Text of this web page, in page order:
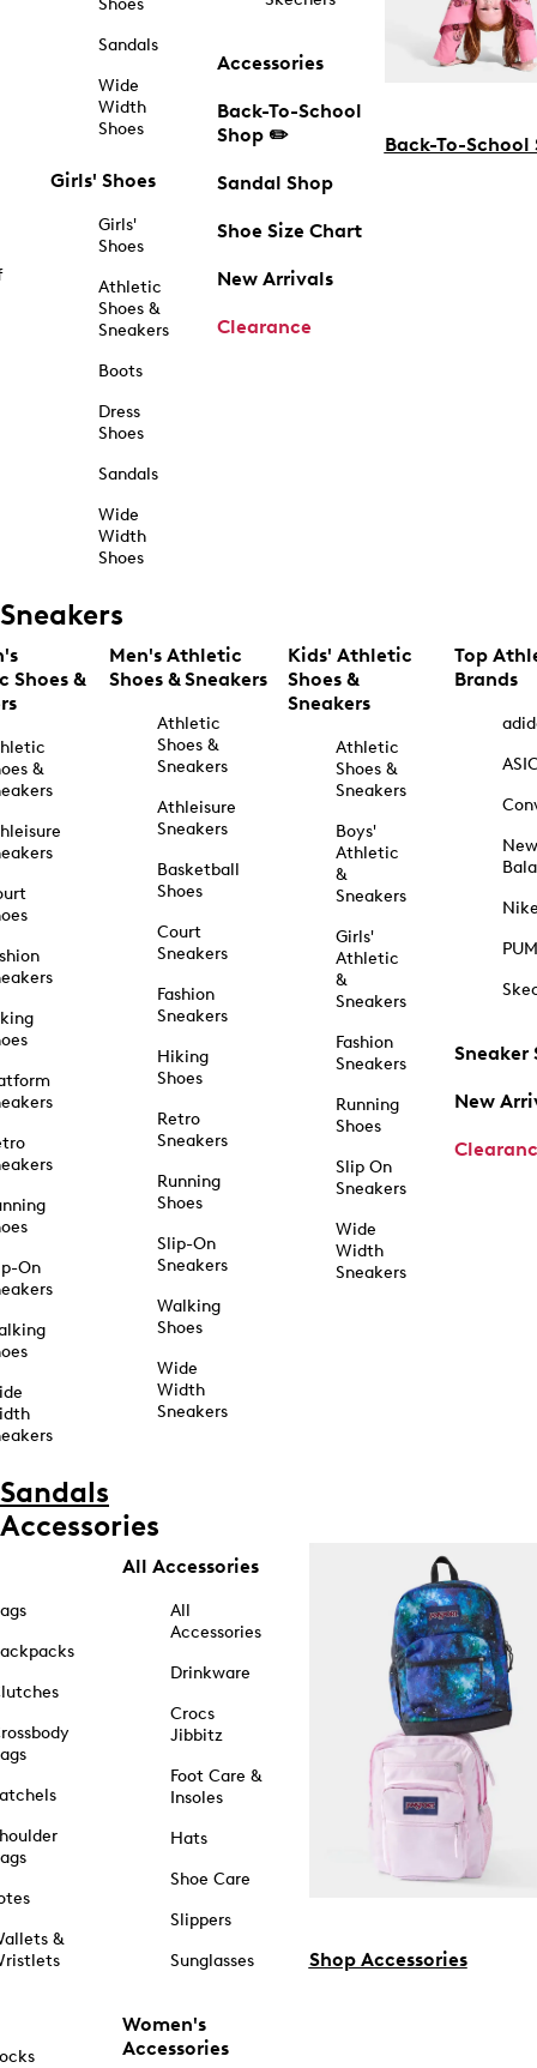
Shoes
Sandals
Wide
Width
Shoes
Girls' Shoes
Girls'
Shoes
Athletic
Shoes &
Sneakers
Boots
Dress
Shoes
Sandals
Wide
Width
Shoes
Accessories
Back-To-School
Shop ✏️
Sandal Shop
Shoe Size Chart
New Arrivals
Clearance
Back-To-School
Sneakers
Shoes &
&
On
Men's Athletic
Shoes & Sneakers
Athletic
Shoes &
Sneakers
Athleisure
Sneakers
Basketball
Shoes
Court
Sneakers
Fashion
Sneakers
Hiking
Shoes
Retro
Sneakers
Running
Shoes
Slip-On
Sneakers
Walking
Shoes
Wide
Width
Sneakers
Kids' Athletic
Shoes &
Sneakers
Athletic
Shoes &
Sneakers
Boys'
Athletic
&
Sneakers
Girls'
Athletic
&
Sneakers
Fashion
Sneakers
Running
Shoes
Slip On
Sneakers
Wide
Width
Sneakers
Top
Brands
New
Sneaker
New
Sandals
Accessories
&
All Accessories
All
Accessories
Drinkware
Crocs
Jibbitz
Foot Care &
Insoles
Hats
Shoe Care
Slippers
Sunglasses
Women's
Accessories
Shop Accessories